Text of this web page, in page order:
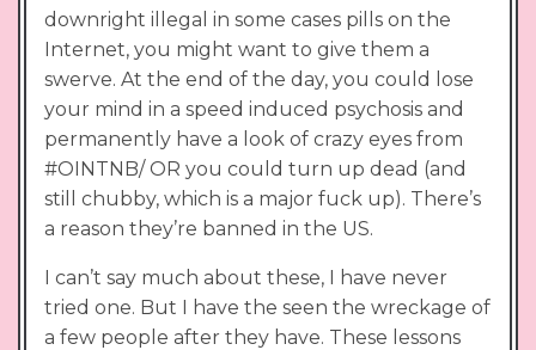
downright illegal in some cases pills on the
Internet, you might want to give them a
swerve. At the end of the day, you could lose
your mind in a speed induced psychosis and
permanently have a look of crazy eyes from
#OINTNB/ OR you could turn up dead (and
still chubby, which is a major fuck up). There’s
a reason they’re banned in the US.
I can’t say much about these, I have never
tried one. But I have the seen the wreckage of
a few people after they have. These lessons